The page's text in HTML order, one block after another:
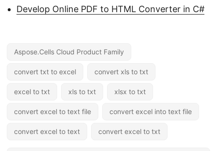
Develop Online PDF to HTML Converter in C#
Aspose.Cells Cloud Product Family
convert txt to excel convert xls to txt
excel to txt xls to txt xlsx to txt
convert excel to text file convert excel into text file
convert excel to text convert excel to txt